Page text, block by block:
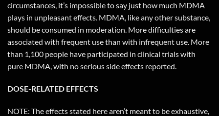
circumstances, it’s impossible to say just how much MDMA
plays in unpleasant effects. MDMA, like any other substance,
should be consumed in moderation. More difficulties are
associated with frequent use than with infrequent use. More
than 1,100 people have participated in clinical trials with
pure MDMA, with no serious side effects reported.
DOSE-RELATED EFFECTS
NOTE: The effects stated here aren’t meant to be exhaustive,